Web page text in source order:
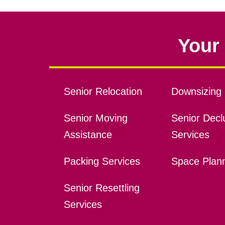
Senior Relocation
Senior Moving
Assistance
Packing Services
Senior Resettling
Services
Downsizing
Senior
Services
Space